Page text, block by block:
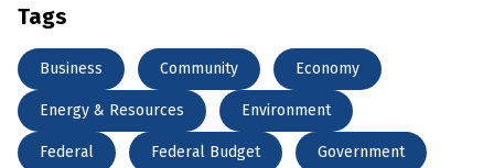
Tags
Business Community Economy
Energy & Resources Environment
Federal Federal Budget Government